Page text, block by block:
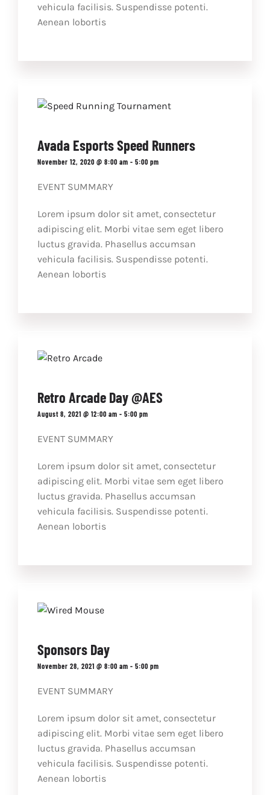
vehicula facilisis. Suspendisse potenti.
Aenean lobortis
Avada Esports Speed Runners
November 12, 2020 @ 8:00 am - 5:00 pm
EVENT SUMMARY
Lorem ipsum dolor sit amet, consectetur
adipiscing elit. Morbi vitae sem eget libero
luctus gravida. Phasellus accumsan
vehicula facilisis. Suspendisse potenti.
Aenean lobortis
Retro Arcade Day @AES
August 8, 2021 @ 12:00 am - 5:00 pm
EVENT SUMMARY
Lorem ipsum dolor sit amet, consectetur
adipiscing elit. Morbi vitae sem eget libero
luctus gravida. Phasellus accumsan
vehicula facilisis. Suspendisse potenti.
Aenean lobortis
Sponsors Day
November 28, 2021 @ 8:00 am - 5:00 pm
EVENT SUMMARY
Lorem ipsum dolor sit amet, consectetur
adipiscing elit. Morbi vitae sem eget libero
luctus gravida. Phasellus accumsan
vehicula facilisis. Suspendisse potenti.
Aenean lobortis